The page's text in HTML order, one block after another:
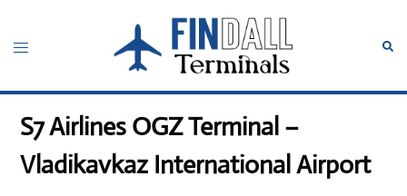
content
Toggle
S7 Airlines OGZ Terminal –
Vladikavkaz International Airport